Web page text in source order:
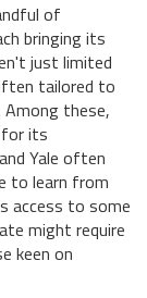
of
bringing its
just limited
tailored to
Among these,
for its
Yale often
to learn from
access to some
might require
keen on